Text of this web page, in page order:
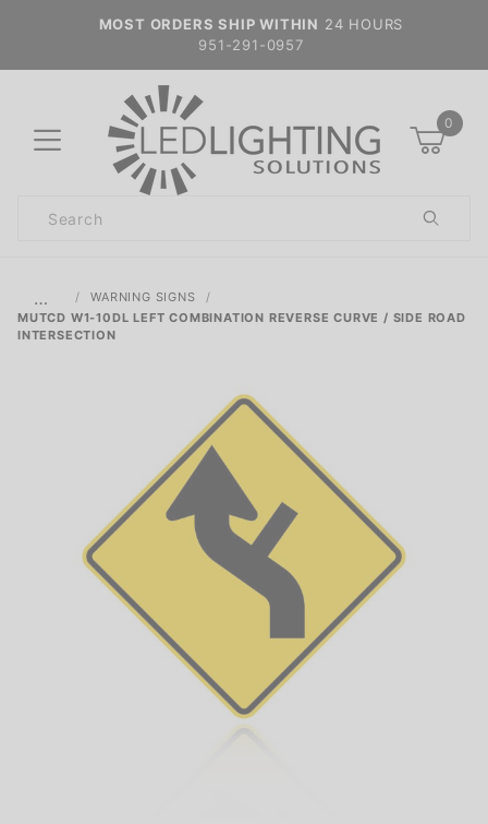
MOST ORDERS SHIP WITHIN 24 HOURS
951-291-0957
0
Search
…
WARNING SIGNS
MUTCD W1-10DL LEFT COMBINATION REVERSE CURVE / SIDE ROAD
INTERSECTION